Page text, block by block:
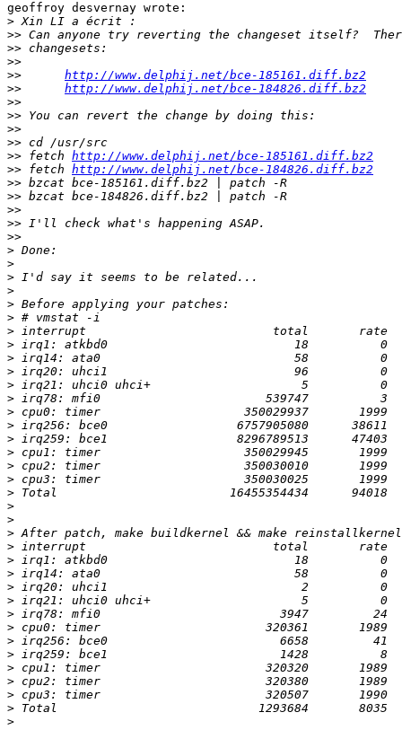
geoffroy desvernay wrote:
>
>>
>>
>>
>>
http://www.delphij.net/bce-185161.diff.bz2
>>
http://www.delphij.net/bce-184826.diff.bz2
>>
>>
>>
>>
>> fetch http://www.delphij.net/bce-185161.diff.bz2
>> fetch http://www.delphij.net/bce-184826.diff.bz2
>>
>>
>>
>>
>>
>
>
>
>
>
>
>
>
>
>
>
>
>
>
>
>
>
>
>
>
>
>
>
>
>
>
>
>
>
>
>
>
>
>
>
>